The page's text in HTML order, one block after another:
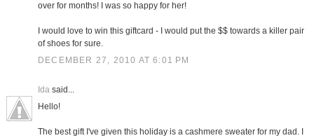
over for months! I was so happy for her!
I would love to win this giftcard - I would put the $$ towards a killer pair
of shoes for sure.
DECEMBER 27, 2010 AT 6:01 PM
Idasaid...
Hello!
The best gift I've given this holiday is a cashmere sweater for my dad. I